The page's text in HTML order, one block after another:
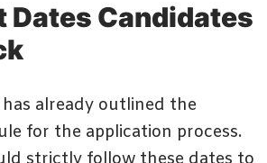
Dates Candidates
has already outlined the
for the application process.